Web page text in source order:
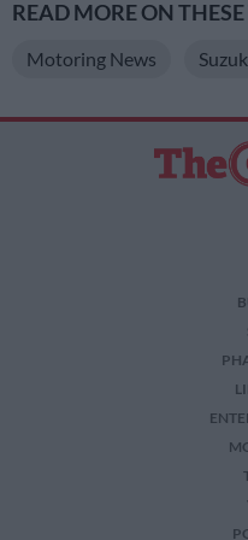
READ MORE ON
Motoring News